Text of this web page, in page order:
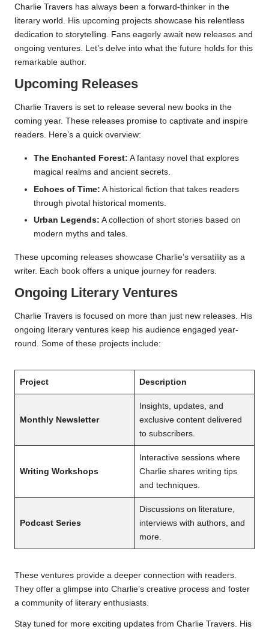
Charlie Travers has always been a forward-thinker in the
literary world. His upcoming projects showcase his relentless
dedication to storytelling. Fans eagerly await new releases and
ongoing ventures. Let’s delve into what the future holds for this
remarkable author.
Upcoming Releases
Charlie Travers is set to release several new books in the
coming year. These releases promise to captivate and inspire
readers. Here’s a quick overview:
The Enchanted Forest: A fantasy novel that explores
magical realms and ancient secrets.
Echoes of Time: A historical fiction that takes readers
through pivotal historical moments.
Urban Legends: A collection of short stories based on
modern myths and tales.
These upcoming releases showcase Charlie’s versatility as a
writer. Each book offers a unique journey for readers.
Ongoing Literary Ventures
Charlie Travers is focused on more than just new releases. His
ongoing literary ventures keep his audience engaged year-
round. Some of these projects include:
Project Description
Monthly Newsletter
Insights, updates, and
exclusive content delivered
to subscribers.
Writing Workshops
Interactive sessions where
Charlie shares writing tips
and techniques.
Podcast Series
Discussions on literature,
interviews with authors, and
more.
These ventures provide a deeper connection with readers.
They offer a glimpse into Charlie’s creative process and foster
a community of literary enthusiasts.
Stay tuned for more exciting updates from Charlie Travers. His